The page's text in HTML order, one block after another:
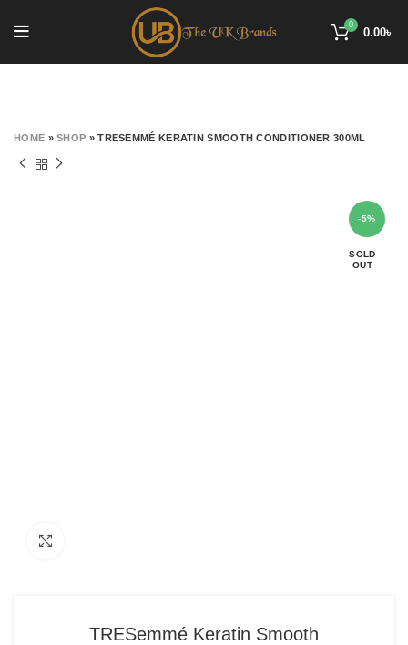
0
0.00৳
HOME »SHOP »TRESEMMÉ KERATIN SMOOTH CONDITIONER 300ML
-5%
SOLD
OUT
TRESemmé Keratin Smooth